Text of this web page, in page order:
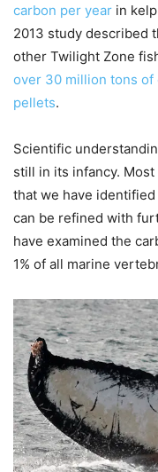
carbon per year in
2013 study described
other Twilight Zone
over 30 million tons of
pellets.
Scientific
still in its infancy.
that we have
can be refined with
have examined the
1% of all marine